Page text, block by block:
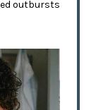
outbursts